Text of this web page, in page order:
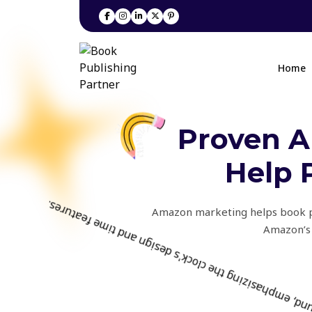
Home
Proven
Help
Amazon marketing helps book